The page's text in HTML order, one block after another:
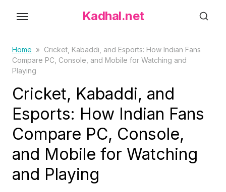
Kadhal.net
Home » Cricket, Kabaddi, and Esports: How Indian Fans
Compare PC, Console, and Mobile for Watching and
Playing
Cricket, Kabaddi, and
Esports: How Indian Fans
Compare PC, Console,
and Mobile for Watching
and Playing